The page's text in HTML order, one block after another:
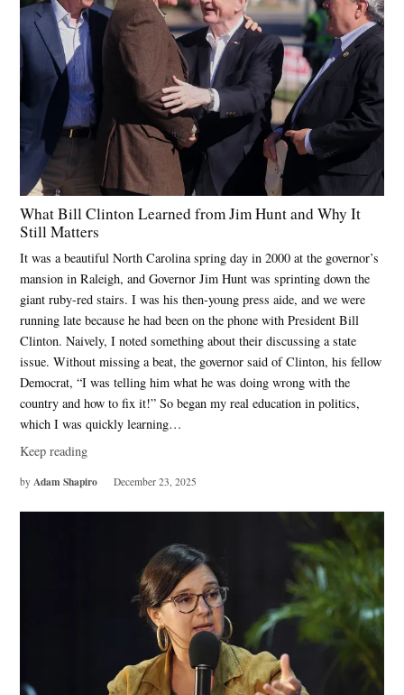
What Bill Clinton Learned from Jim Hunt and Why It
Still Matters
It was a beautiful North Carolina spring day in 2000 at the governor’s
mansion in Raleigh, and Governor Jim Hunt was sprinting down the
giant ruby-red stairs. I was his then-young press aide, and we were
running late because he had been on the phone with President Bill
Clinton. Naively, I noted something about their discussing a state
issue. Without missing a beat, the governor said of Clinton, his fellow
Democrat, “I was telling him what he was doing wrong with the
country and how to fix it!” So began my real education in politics,
which I was quickly learning…
Keep reading
by Adam Shapiro December 23, 2025